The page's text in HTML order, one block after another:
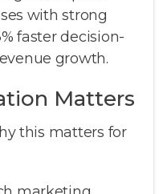
with strong
faster decision-
growth.
Matters
this matters for